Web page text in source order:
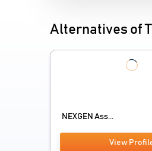
Alternatives of
NEXGEN Ass...
View